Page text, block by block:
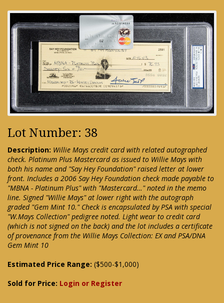
Lot Number: 38
Description: Willie Mays credit card with related autographed
check. Platinum Plus Mastercard as issued to Willie Mays with
both his name and "Say Hey Foundation" raised letter at lower
front. Includes a 2006 Say Hey Foundation check made payable to
"MBNA - Platinum Plus" with "Mastercard…" noted in the memo
line. Signed "Willie Mays" at lower right with the autograph
graded "Gem Mint 10." Check is encapsulated by PSA with special
"W.Mays Collection" pedigree noted. Light wear to credit card
(which is not signed on the back) and the lot includes a certificate
of provenance from the Willie Mays Collection: EX and PSA/DNA
Gem Mint 10
Estimated Price Range: ($500-$1,000)
Sold for Price: Login or Register